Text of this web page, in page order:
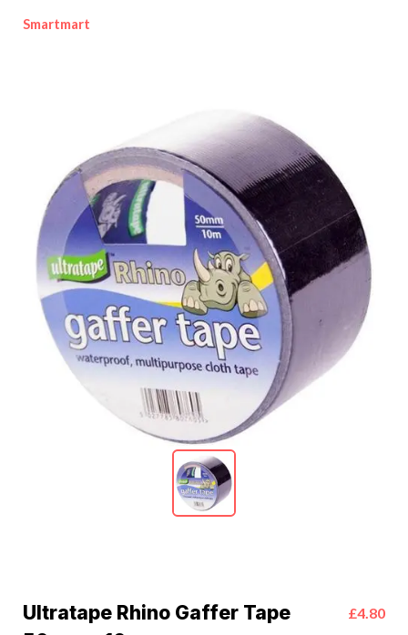
Smartmart
Ultratape Rhino Gaffer Tape
£4.80